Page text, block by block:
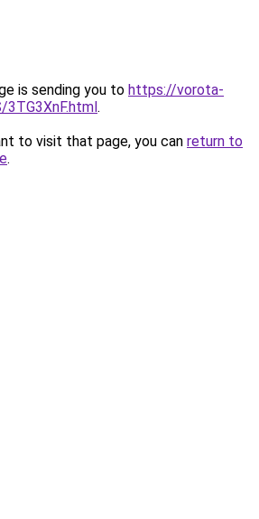
is sending you to https://vorota-
3TG3XnF.html.
to visit that page, you can return to
.